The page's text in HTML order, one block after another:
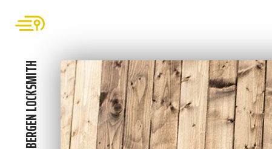
BERGEN LOCKSMITH